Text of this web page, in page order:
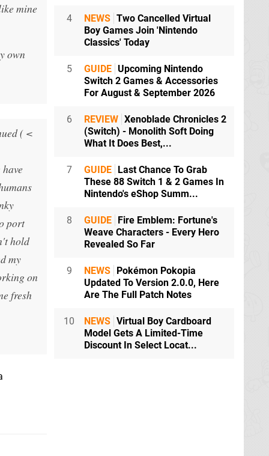
mine
own
( <
port
hold
my
on
fresh
4 NEWS Two Cancelled Virtual
Boy Games Join 'Nintendo
Classics' Today
5 GUIDE Upcoming Nintendo
Switch 2 Games & Accessories
For August & September 2026
6 REVIEW Xenoblade Chronicles 2
(Switch) - Monolith Soft Doing
What It Does Best,...
7 GUIDE Last Chance To Grab
These 88 Switch 1 & 2 Games In
Nintendo's eShop Summ...
8 GUIDE Fire Emblem: Fortune's
Weave Characters - Every Hero
Revealed So Far
9 NEWS Pokémon Pokopia
Updated To Version 2.0.0, Here
Are The Full Patch Notes
10 NEWS Virtual Boy Cardboard
Model Gets A Limited-Time
Discount In Select Locat...